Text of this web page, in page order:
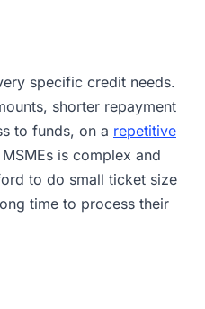
specific credit needs.
shorter repayment
to funds, on a repetitive
is complex and
to do small ticket size
time to process their